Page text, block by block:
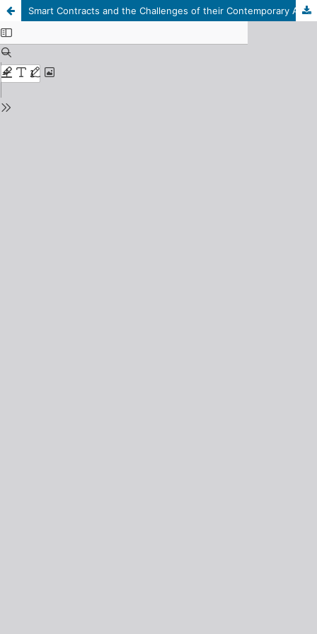
Smart Contracts and the Challenges of their Contemporary Applications